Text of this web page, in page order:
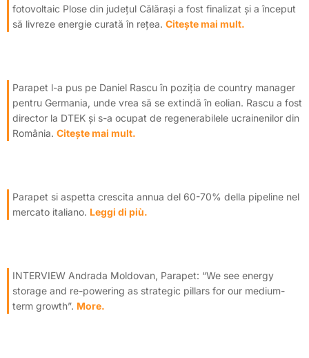
fotovoltaic Plose din județul Călărași a fost finalizat și a început
să livreze energie curată în rețea. Citește mai mult.
Parapet l-a pus pe Daniel Rascu în poziția de country manager
pentru Germania, unde vrea să se extindă în eolian. Rascu a fost
director la DTEK și s-a ocupat de regenerabilele ucrainenilor din
România. Citește mai mult.
Parapet si aspetta crescita annua del 60-70% della pipeline nel
mercato italiano. Leggi di più.
INTERVIEW Andrada Moldovan, Parapet: “We see energy
storage and re-powering as strategic pillars for our medium-
term growth”. More.